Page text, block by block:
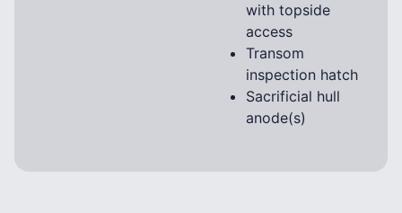
with topside
access
Transom
inspection hatch
Sacrificial hull
anode(s)